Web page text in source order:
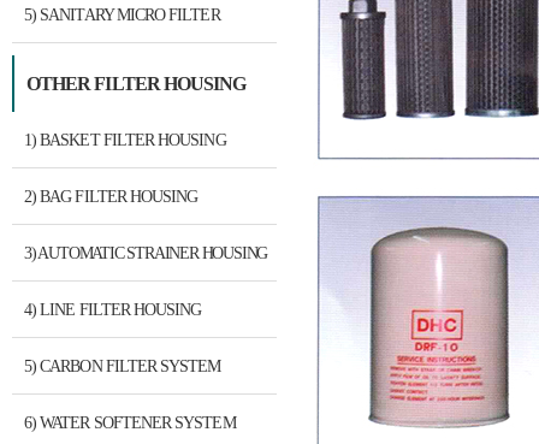
5) SANITARY MICRO FILTER
OTHER FILTER HOUSING
1) BASKET FILTER HOUSING
2) BAG FILTER HOUSING
3) AUTOMATIC STRAINER HOUSING
4) LINE FILTER HOUSING
5) CARBON FILTER SYSTEM
6) WATER SOFTENER SYSTEM